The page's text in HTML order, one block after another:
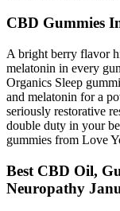
CBD Gummies
A bright berry flavor
melatonin in every
Organics Sleep
and melatonin for a
seriously restorative
double duty in your
gummies from Love
Best CBD Oil,
Neuropathy